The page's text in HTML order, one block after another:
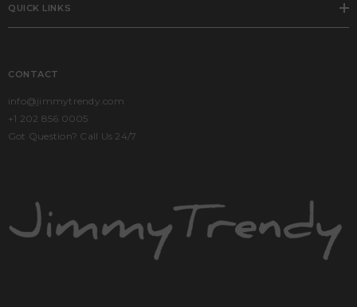
QUICK LINKS
CONTACT
info@jimmytrendy.com
+1 202 856 0005
Got Question? Call Us 24/7